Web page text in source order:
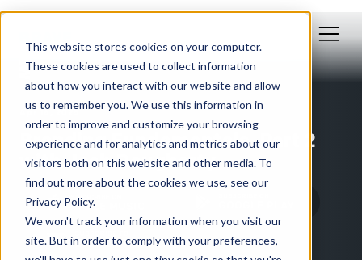
This website stores cookies on your computer.
These cookies are used to collect information
about how you interact with our website and allow
us to remember you. We use this information in
order to improve and customize your browsing
experience and for analytics and metrics about our
visitors both on this website and other media. To
find out more about the cookies we use, see our
Privacy Policy.
We won't track your information when you visit our
site. But in order to comply with your preferences,
Apr 16, 2025
Branding Fundamentals, Part 2
with Josh Dougherty